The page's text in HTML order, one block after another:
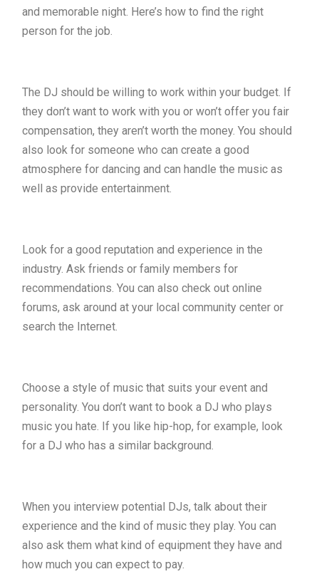
and memorable night. Here’s how to find the right
person for the job.
The DJ should be willing to work within your budget. If
they don’t want to work with you or won’t offer you fair
compensation, they aren’t worth the money. You should
also look for someone who can create a good
atmosphere for dancing and can handle the music as
well as provide entertainment.
Look for a good reputation and experience in the
industry. Ask friends or family members for
recommendations. You can also check out online
forums, ask around at your local community center or
search the Internet.
Choose a style of music that suits your event and
personality. You don’t want to book a DJ who plays
music you hate. If you like hip-hop, for example, look
for a DJ who has a similar background.
When you interview potential DJs, talk about their
experience and the kind of music they play. You can
also ask them what kind of equipment they have and
how much you can expect to pay.